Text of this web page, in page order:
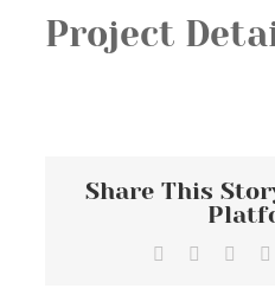
Project
Share This
Facebook Reddit